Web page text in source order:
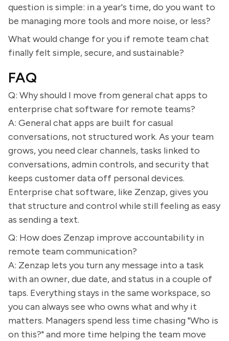
question is simple: in a year's time, do you want to
be managing more tools and more noise, or less?
What would change for you if remote team chat
finally felt simple, secure, and sustainable?
FAQ
Q: Why should I move from general chat apps to
enterprise chat software for remote teams?
A: General chat apps are built for casual
conversations, not structured work. As your team
grows, you need clear channels, tasks linked to
conversations, admin controls, and security that
keeps customer data off personal devices.
Enterprise chat software, like Zenzap, gives you
that structure and control while still feeling as easy
as sending a text.
Q: How does Zenzap improve accountability in
remote team communication?
A: Zenzap lets you turn any message into a task
with an owner, due date, and status in a couple of
taps. Everything stays in the same workspace, so
you can always see who owns what and why it
matters. Managers spend less time chasing "Who is
on this?" and more time helping the team move